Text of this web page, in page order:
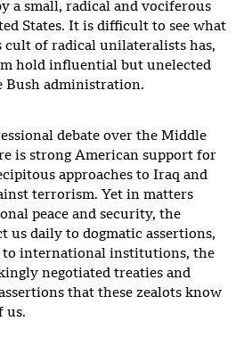
a small, radical and vociferous
States. It is difficult to see what
cult of radical unilateralists has,
hold influential but unelected
administration.
debate over the Middle
is strong American support for
approaches to Iraq and
terrorism. Yet in matters
peace and security, the
us daily to dogmatic assertions,
to international institutions, the
negotiated treaties and
that these zealots know
us.